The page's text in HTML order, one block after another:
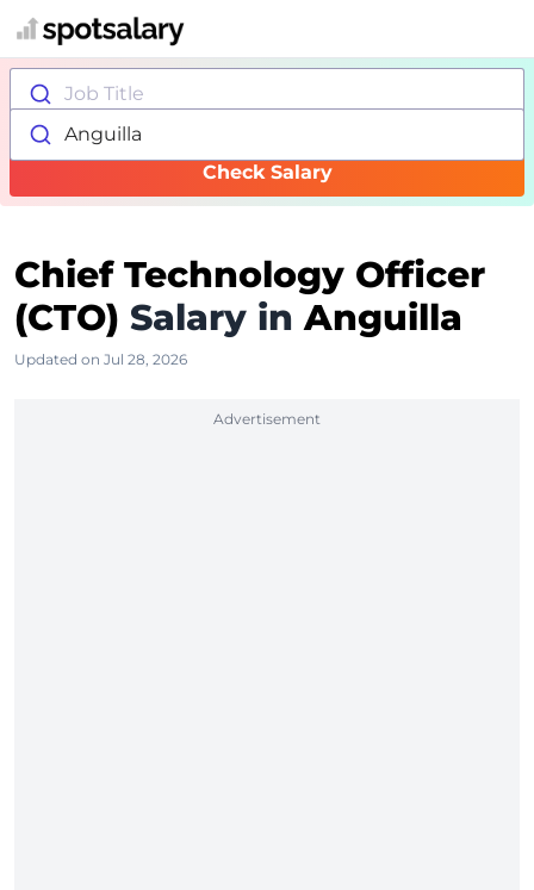
Job Title
Anguilla
Check Salary
Chief Technology Officer
(CTO) Salary in Anguilla
Updated on Jul 28, 2026
Advertisement